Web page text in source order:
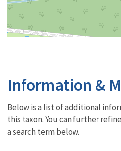
Information &
Below is a list of additional
this taxon. You can further
a search term below.